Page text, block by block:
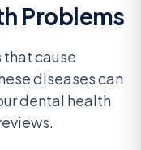
Problems
cause
diseases can
dental health